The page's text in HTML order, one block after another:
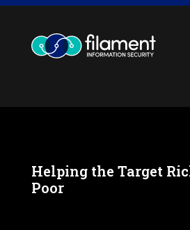
Skip
content
Helping the Target
Poor